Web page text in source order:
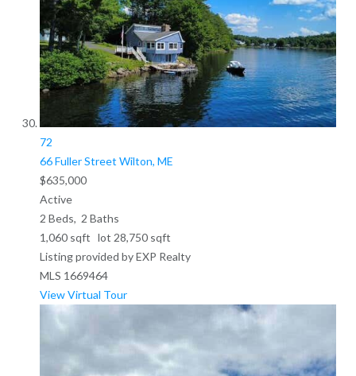
72
66 Fuller Street Wilton, ME
$635,000
Active
2 Beds, 2 Baths
1,060sqft lot 28,750sqft
Listing provided by EXP Realty
MLS 1669464
View Virtual Tour